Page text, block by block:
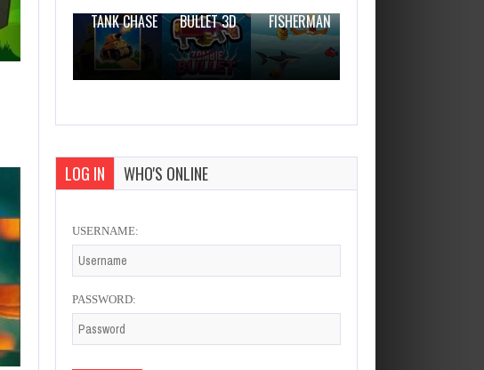
TANK CHASE
BULLET 3D
FISHERMAN
LOG IN WHO'S ONLINE
USERNAME:
PASSWORD: